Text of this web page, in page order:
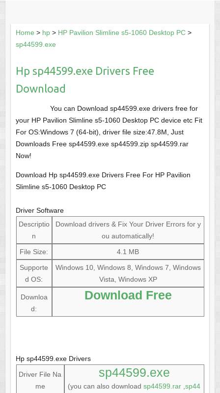
Home > hp> HP Pavilion Slimline s5-1060 Desktop PC>
sp44599.exe
Hp sp44599.exe Drivers Free
Download
You can Download sp44599.exe drivers free for
your HP Pavilion Slimline s5-1060 Desktop PC device etc Fit
For OS:Windows 7 (64-bit), driver file size:47.8M, Just
Downloads Free sp44599.exe sp44599.zip sp44599.rar
Now!
Download Hp sp44599.exe Drivers Free For HP Pavilion
Slimline s5-1060 Desktop PC
Driver Software
Descriptio
n
Download drivers & Fix Your Driver Errors for y
ou automatically!
File Size:
4.1 MB
Supporte
d OS:
Windows 10, Windows 8, Windows 7, Windows
Vista, Windows XP
Downloa
d:
Download Free
Hp sp44599.exe Drivers
Driver File Na
me
sp44599.exe
(you can also downloadsp44599.rar ,sp44